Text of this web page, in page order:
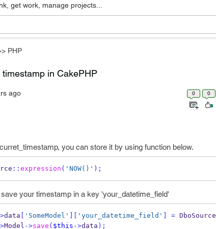
get work, manage projects...
PHP
in CakePHP
ago 0 0
you can store it by using function below.
:: expression ( 'NOW()' );
your timestamp in a key 'your_datetime_field'
data 'SomeModel' 'your_datetime_field' = DboSource
Model ->save ( $this ->data );